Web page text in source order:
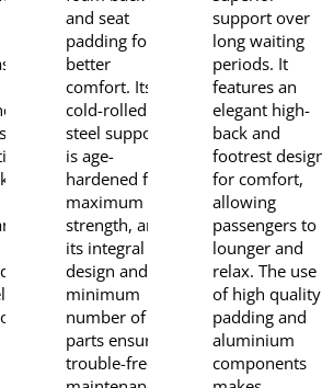
and seat
padding for
better
comfort. Its
cold-rolled
steel support
is age-
hardened for
maximum
strength, and
its integral
design and
minimum
number of
parts ensures
trouble-free
support over
long waiting
periods. It
features an
elegant high-
back and
footrest
for comfort,
allowing
passengers to
lounger and
relax. The use
of high quality
padding and
aluminium
components